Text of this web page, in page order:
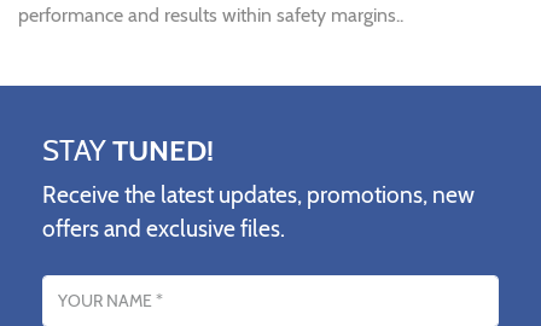
performance and results within safety margins..
STAYTUNED!
Receive the latest updates, promotions, new
offers and exclusive files.
Name